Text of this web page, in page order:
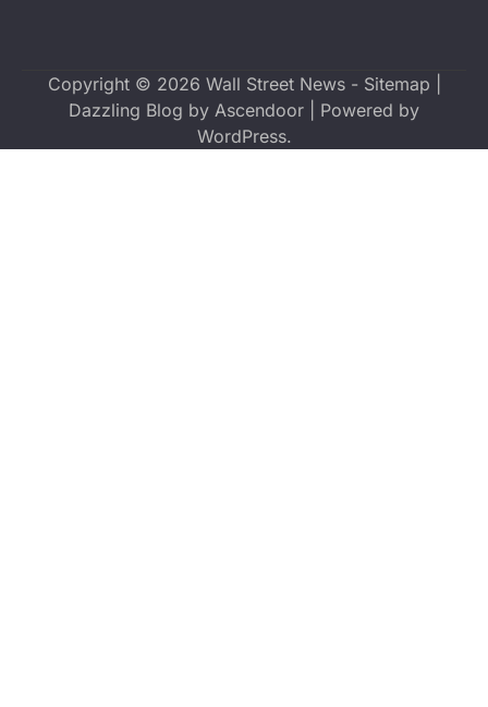
Copyright © 2026 Wall Street News- Sitemap
Dazzling Blog by Ascendoor | Powered by
WordPress.